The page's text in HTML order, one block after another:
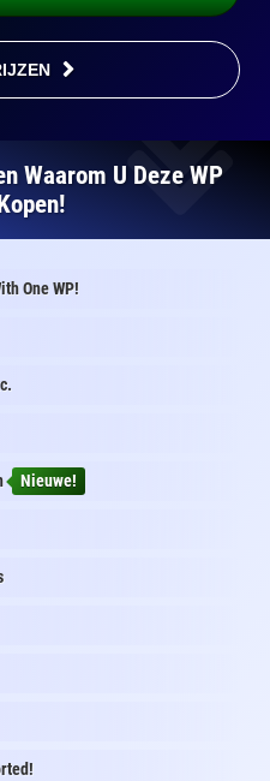
Waarom U Deze WP
One WP!
Nieuwe!